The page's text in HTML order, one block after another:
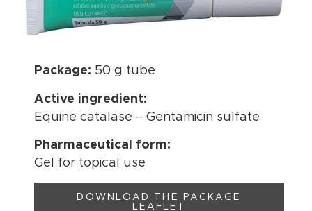
Package: 50 g tube
Active ingredient:
Equine catalase – Gentamicin sulfate
Pharmaceutical form:
Gel for topical use
DOWNLOAD THE PACKAGE
LEAFLET